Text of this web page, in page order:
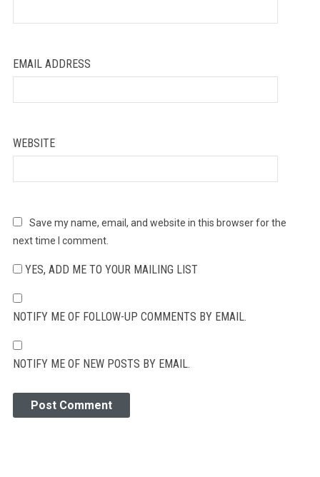
EMAIL ADDRESS
WEBSITE
Save my name, email, and website in this browser for the
next time I comment.
YES, ADD ME TO YOUR MAILING LIST
NOTIFY ME OF FOLLOW-UP COMMENTS BY EMAIL.
NOTIFY ME OF NEW POSTS BY EMAIL.